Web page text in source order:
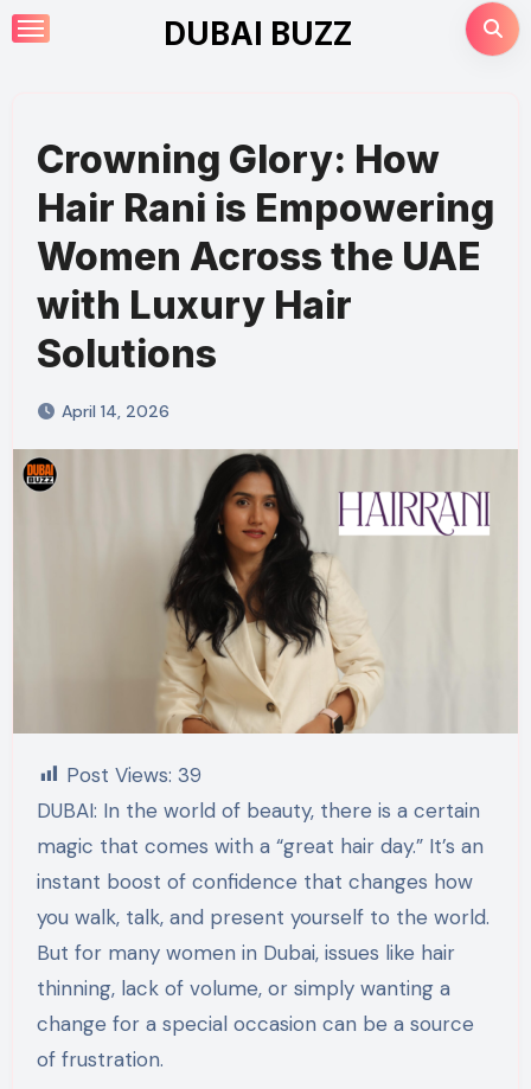
Skip
to
DUBAI BUZZ
Crowning Glory: How
Hair Rani is Empowering
Women Across the UAE
with Luxury Hair
Solutions
April 14, 2026
Post Views: 39
DUBAI: In the world of beauty, there is a certain
magic that comes with a “great hair day.” It’s an
instant boost of confidence that changes how
you walk, talk, and present yourself to the world.
But for many women in Dubai, issues like hair
thinning, lack of volume, or simply wanting a
change for a special occasion can be a source
of frustration.